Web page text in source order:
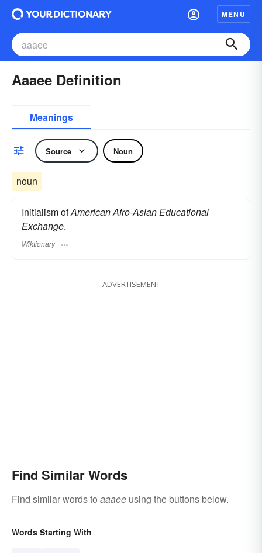
MENU
Aaaee Definition
Meanings
Source Noun
noun
Initialism ofAmerican Afro-Asian Educational
Exchange.
Wiktionary
ADVERTISEMENT
Find Similar Words
Find similar words to aaaee using the buttons below.
Words Starting With